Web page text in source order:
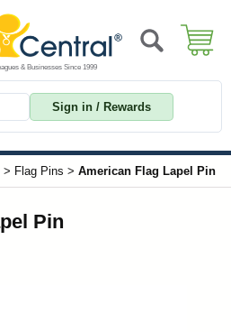
Sign in / Rewards
> Flag Pins > American Flag Lapel Pin
Pin